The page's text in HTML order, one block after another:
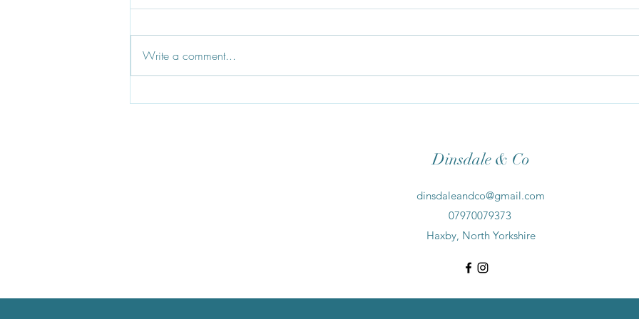
Write a comment...
Dinsdale & Co
Haxby, North Yorkshire
dinsdaleandco@gmail.com
07970079373